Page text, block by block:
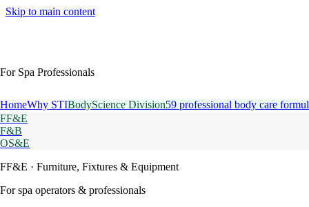
Skip to main content
For Spa Professionals
HomeWhy STIBodyScience Division59 professional body care
FF&E
F&B
OS&E
FF&E · Furniture, Fixtures & Equipment
For spa operators & professionals